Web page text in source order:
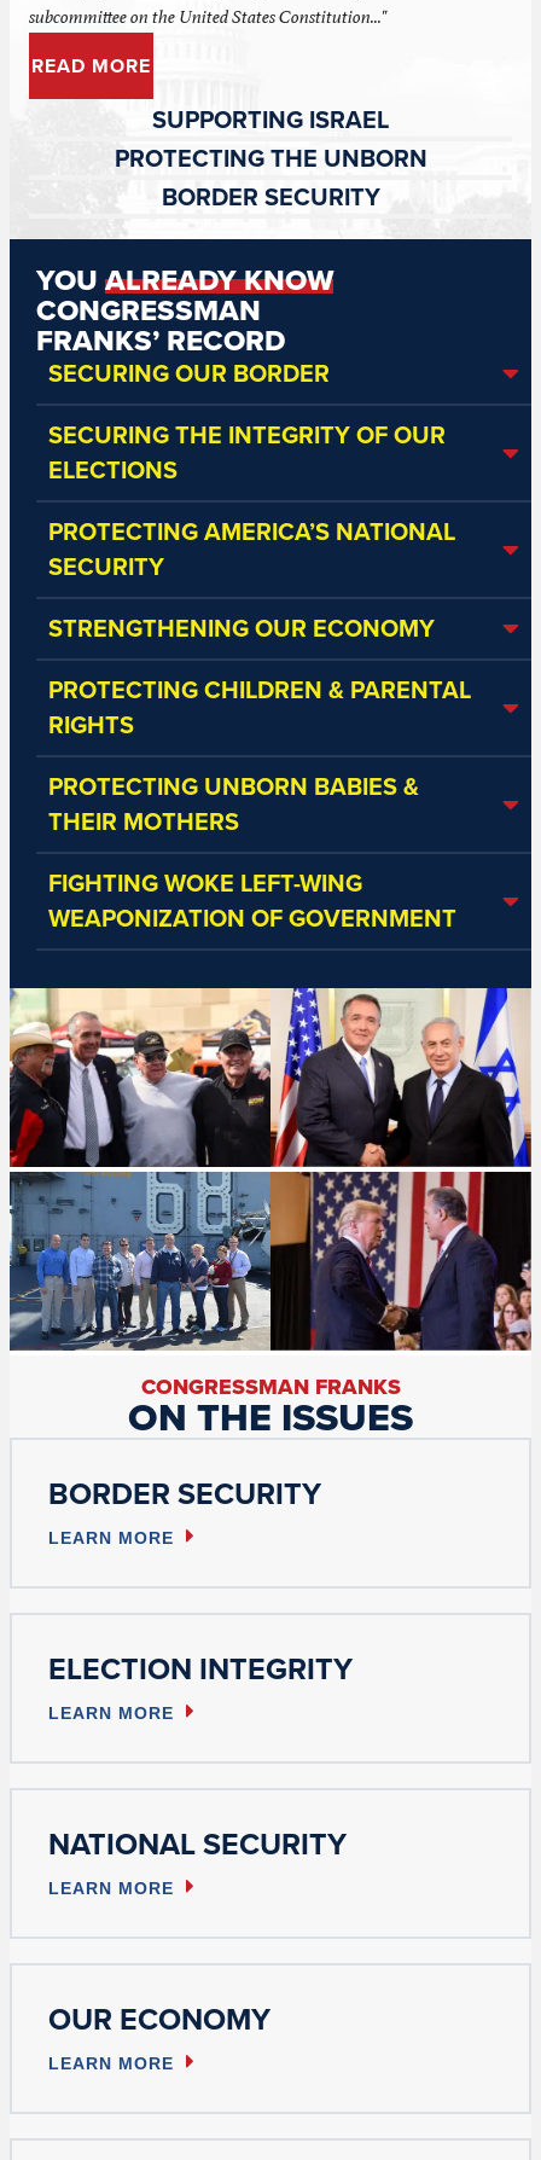
subcommittee on the United States Constitution..."
READ MORE
SUPPORTING ISRAEL
PROTECTING THE UNBORN
BORDER SECURITY
YOUALREADY KNOW
CONGRESSMAN
FRANKS’ RECORD
SECURING OUR BORDER
SECURING THE INTEGRITY OF OUR
ELECTIONS
PROTECTING AMERICA’S NATIONAL
SECURITY
STRENGTHENING OUR ECONOMY
PROTECTING CHILDREN & PARENTAL
RIGHTS
PROTECTING UNBORN BABIES &
THEIR MOTHERS
FIGHTING WOKE LEFT-WING
WEAPONIZATION OF GOVERNMENT
CONGRESSMAN FRANKS
ON THE ISSUES
BORDER SECURITY
LEARN MORE
ELECTION INTEGRITY
LEARN MORE
NATIONAL SECURITY
LEARN MORE
OUR ECONOMY
LEARN MORE